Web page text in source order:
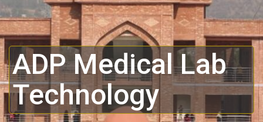
ADP Medical Lab
Technology